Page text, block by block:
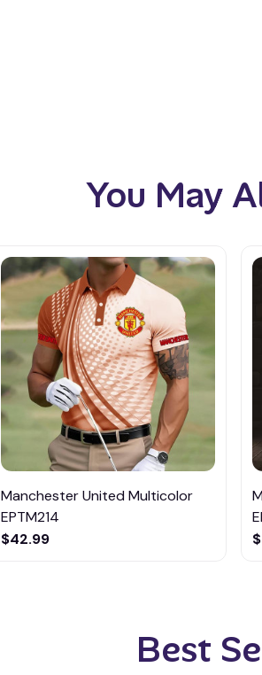
You May
Manchester United Multicolor
EPTM214
$42.99
Best